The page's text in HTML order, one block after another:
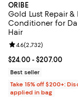
ORIBE
Gold Lust Repair &
Conditioner for
Hair
Current price From
$24.00- $207.00
Review rating: 4.6
4.6(2,732)
Best seller
Take 15% off $200+:
applied in bag